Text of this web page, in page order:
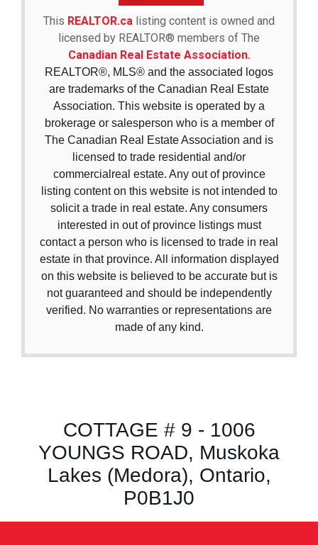
This REALTOR.ca listing content is owned and
licensed by REALTOR® members of The
Canadian Real Estate Association.
REALTOR®, MLS® and the associated logos
are trademarks of the Canadian Real Estate
Association. This website is operated by a
brokerage or salesperson who is a member of
The Canadian Real Estate Association and is
licensed to trade residential and/or
commercialreal estate. Any out of province
listing content on this website is not intended to
solicit a trade in real estate. Any consumers
interested in out of province listings must
contact a person who is licensed to trade in real
estate in that province. All information displayed
on this website is believed to be accurate but is
not guaranteed and should be independently
verified. No warranties or representations are
made of any kind.
COTTAGE # 9 - 1006
YOUNGS ROAD, Muskoka
Lakes (Medora), Ontario,
P0B1J0